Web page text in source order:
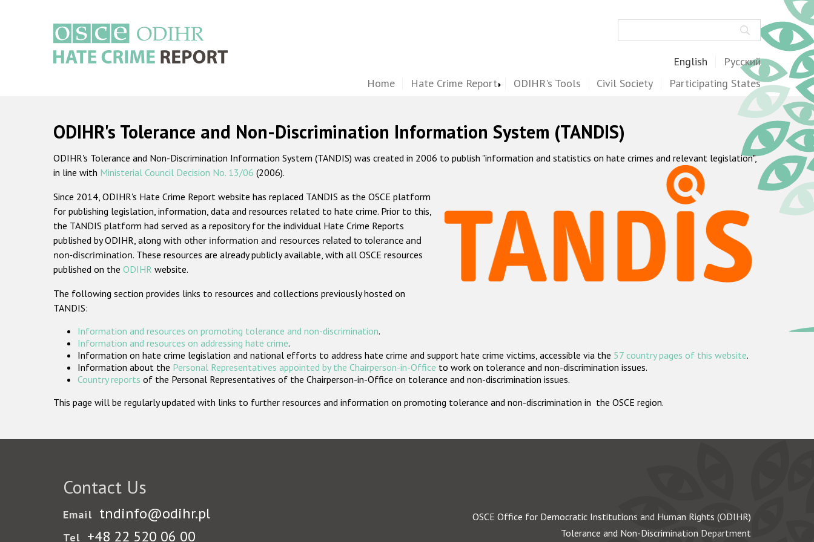
English Русский
Home Hate Crime Report ODIHR's Tools Civil Society Participating States
ODIHR's Tolerance and Non-Discrimination Information System (TANDIS)
ODIHR's Tolerance and Non-Discrimination Information System (TANDIS) was created in 2006 to publish "information and statistics on hate crimes and relevant legislation",
in line with Ministerial Council Decision No. 13/06 (2006).
Since 2014, ODIHR's Hate Crime Report website has replaced TANDIS as the OSCE platform
for publishing legislation, information, data and resources related to hate crime. Prior to this,
the TANDIS platform had served as a repository for the individual Hate Crime Reports
published by ODIHR, along with other information and resources related to tolerance and
non-discrimination. These resources are already publicly available, with all OSCE resources
published on the ODIHR website.
The following section provides links to resources and collections previously hosted on
TANDIS:
Information and resources on promoting tolerance and non-discrimination.
Information and resources on addressing hate crime.
Information on hate crime legislation and national efforts to address hate crime and support hate crime victims, accessible via the 57 country pages of this website.
Information about the Personal Representatives appointed by the Chairperson-in-Office to work on tolerance and non-discrimination issues.
Country reports of the Personal Representatives of the Chairperson-in-Office on tolerance and non-discrimination issues.
This page will be regularly updated with links to further resources and information on promoting tolerance and non-discrimination in the OSCE region.
Contact Us
Email tndinfo@odihr.pl
Tel +48 22 520 06 00
OSCE Office for Democratic Institutions and Human Rights (ODIHR)
Tolerance and Non-Discrimination Department